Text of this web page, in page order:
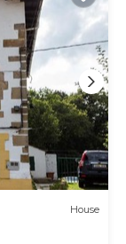
House